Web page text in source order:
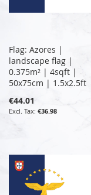
Flag: Azores |
landscape flag |
0.375m² | 4sqft |
50x75cm | 1.5x2.5ft
€44.01
€36.98